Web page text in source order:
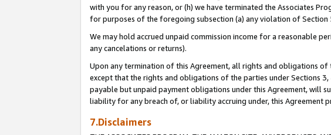
with you for any reason, or (h) we have terminated the Associates
for purposes of the foregoing subsection (a) any violation of Section
We may hold accrued unpaid commission income for a reasonable
any cancelations or returns).
Upon any termination of this Agreement, all rights and obligations
except that the rights and obligations of the parties under Sections
payable but unpaid payment obligations under this Agreement, will
liability for any breach of, or liability accruing under, this Agreement
7.Disclaimers